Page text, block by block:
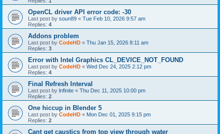
OpenCL driver API error code: -30
Last post by soun89 « Tue Feb 10, 2026 9:57 am
Replies: 4
Addons problem
Last post by CodeHD « Thu Jan 15, 2026 8:11 am
Replies: 3
Error with Intel Graphics CL_DEVICE_NOT_FOUND
Last post by CodeHD « Wed Dec 24, 2025 2:12 pm
Replies: 4
Final Refresh Interval
Last post by lnfinite « Thu Dec 11, 2025 10:00 pm
Replies: 2
One hiccup in Blender 5
Last post by CodeHD « Mon Dec 01, 2025 9:15 pm
Replies: 2
Cant get caustics from top view through water